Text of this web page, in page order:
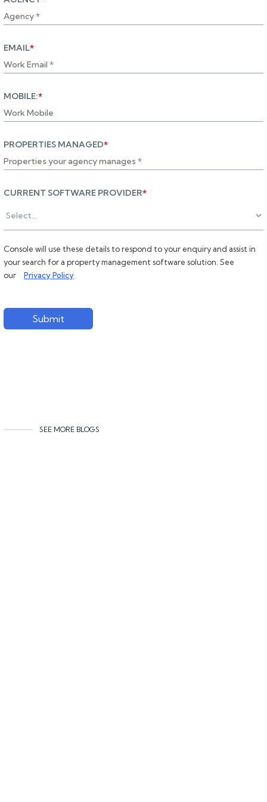
*
EMAIL
*
MOBILE:
*
PROPERTIES MANAGED
*
CURRENT SOFTWARE PROVIDER
Console will use these details to respond to your enquiry and assist in
your search for a property management software solution. See
our
Privacy Policy
Submit
SEE MORE BLOGS